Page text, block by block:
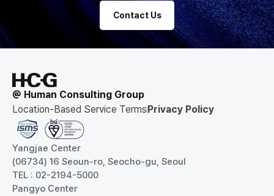
Contact Us
@ Human Consulting Group
Location-Based Service TermsPrivacy Policy
Yangjae Center
(06734) 16 Seoun-ro, Seocho-gu, Seoul
TEL : 02-2194-5000
Pangyo Center